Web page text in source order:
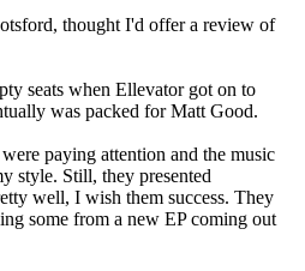
thought I'd offer a review of
seats when Ellevator got on to
was packed for Matt Good.
paying attention and the music
style. Still, they presented
well, I wish them success. They
some from a new EP coming out